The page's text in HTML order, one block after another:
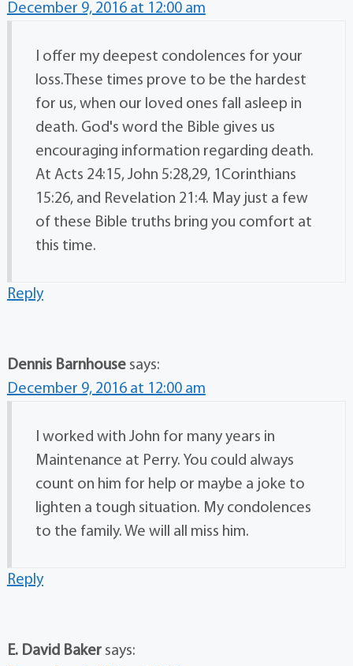
December 9, 2016 at 12:00 am
I offer my deepest condolences for your
loss.These times prove to be the hardest
for us, when our loved ones fall asleep in
death. God's word the Bible gives us
encouraging information regarding death.
At Acts 24:15, John 5:28,29, 1Corinthians
15:26, and Revelation 21:4. May just a few
of these Bible truths bring you comfort at
this time.
Reply
Dennis Barnhouse says:
December 9, 2016 at 12:00 am
I worked with John for many years in
Maintenance at Perry. You could always
count on him for help or maybe a joke to
lighten a tough situation. My condolences
to the family. We will all miss him.
Reply
E. David Baker says: